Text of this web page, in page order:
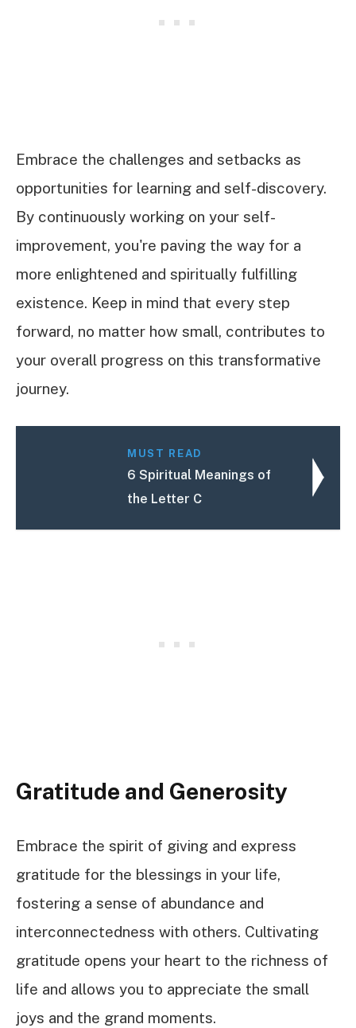
Embrace the challenges and setbacks as
opportunities for learning and self-discovery.
By continuously working on your self-
improvement, you're paving the way for a
more enlightened and spiritually fulfilling
existence. Keep in mind that every step
forward, no matter how small, contributes to
your overall progress on this transformative
journey.
MUST READ
6 Spiritual Meanings of
the Letter C
Gratitude and Generosity
Embrace the spirit of giving and express
gratitude for the blessings in your life,
fostering a sense of abundance and
interconnectedness with others. Cultivating
gratitude opens your heart to the richness of
life and allows you to appreciate the small
joys and the grand moments.